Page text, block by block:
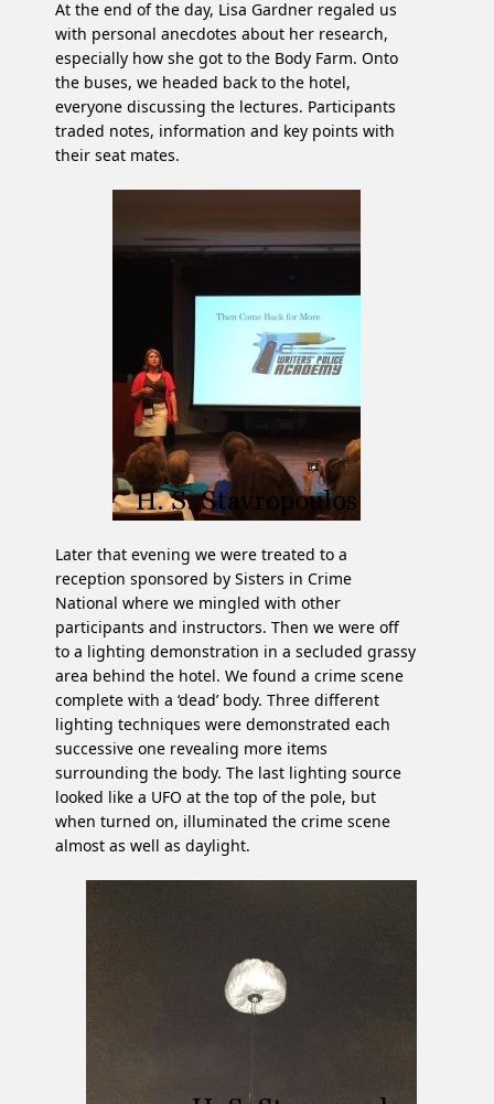
At the end of the day, Lisa Gardner regaled us
with personal anecdotes about her research,
especially how she got to the Body Farm. Onto
the buses, we headed back to the hotel,
everyone discussing the lectures. Participants
traded notes, information and key points with
their seat mates.
Later that evening we were treated to a
reception sponsored by Sisters in Crime
National where we mingled with other
participants and instructors. Then we were off
to a lighting demonstration in a secluded grassy
area behind the hotel. We found a crime scene
complete with a ‘dead’ body. Three different
lighting techniques were demonstrated each
successive one revealing more items
surrounding the body. The last lighting source
looked like a UFO at the top of the pole, but
when turned on, illuminated the crime scene
almost as well as daylight.